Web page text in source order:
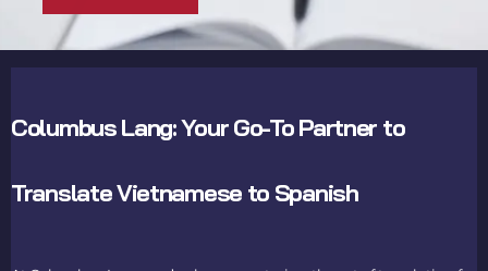
Columbus Lang: Your Go-To Partner to
Translate Vietnamese to Spanish